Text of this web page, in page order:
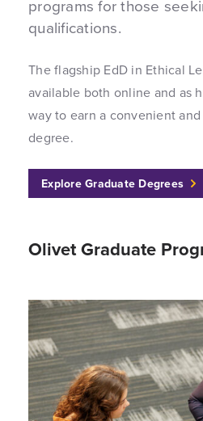
programs for those
qualifications.
The flagship EdD in Ethical
available both online and as
way to earn a convenient
degree.
Explore Graduate Degrees
Olivet Graduate